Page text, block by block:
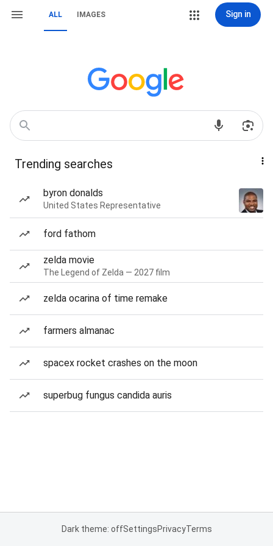
ALL IMAGES Sign in
Trending searches
byron donalds
United States Representative
ford fathom
zelda movie
The Legend of Zelda — 2027 film
zelda ocarina of time remake
farmers almanac
spacex rocket crashes on the moon
superbug fungus candida auris
Dark theme: offSettingsPrivacyTerms